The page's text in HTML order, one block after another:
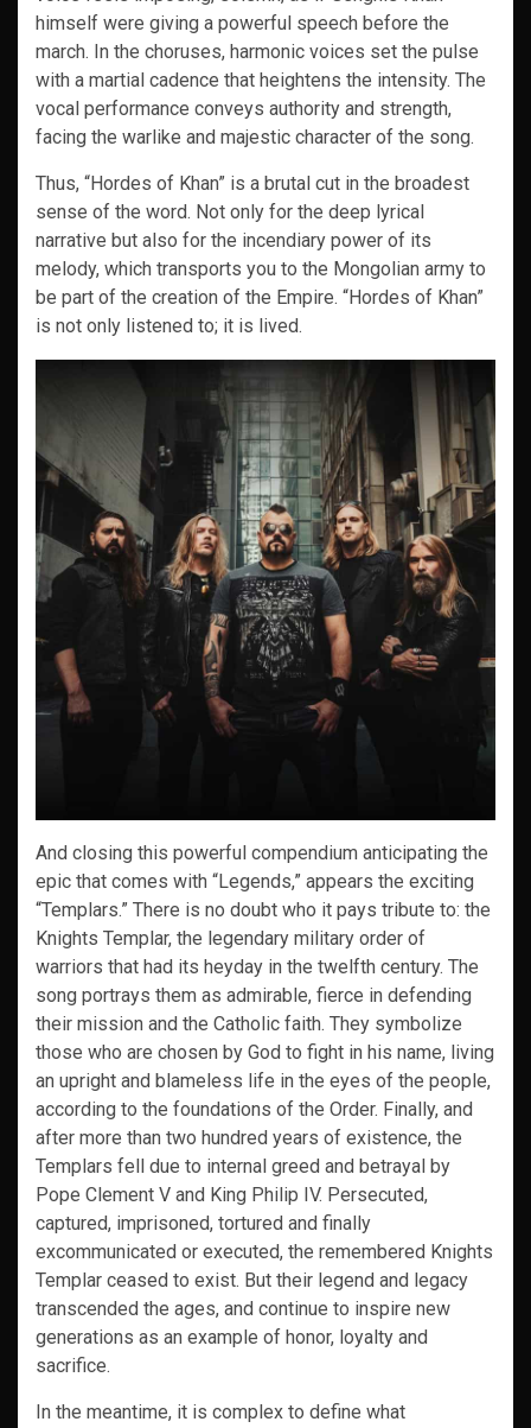
himself were giving a powerful speech before the
march. In the choruses, harmonic voices set the pulse
with a martial cadence that heightens the intensity. The
vocal performance conveys authority and strength,
facing the warlike and majestic character of the song.
Thus, “Hordes of Khan” is a brutal cut in the broadest
sense of the word. Not only for the deep lyrical
narrative but also for the incendiary power of its
melody, which transports you to the Mongolian army to
be part of the creation of the Empire. “Hordes of Khan”
is not only listened to; it is lived.
And closing this powerful compendium anticipating the
epic that comes with “Legends,” appears the exciting
“Templars.” There is no doubt who it pays tribute to: the
Knights Templar, the legendary military order of
warriors that had its heyday in the twelfth century. The
song portrays them as admirable, fierce in defending
their mission and the Catholic faith. They symbolize
those who are chosen by God to fight in his name, living
an upright and blameless life in the eyes of the people,
according to the foundations of the Order. Finally, and
after more than two hundred years of existence, the
Templars fell due to internal greed and betrayal by
Pope Clement V and King Philip IV. Persecuted,
captured, imprisoned, tortured and finally
excommunicated or executed, the remembered Knights
Templar ceased to exist. But their legend and legacy
transcended the ages, and continue to inspire new
generations as an example of honor, loyalty and
sacrifice.
In the meantime, it is complex to define what